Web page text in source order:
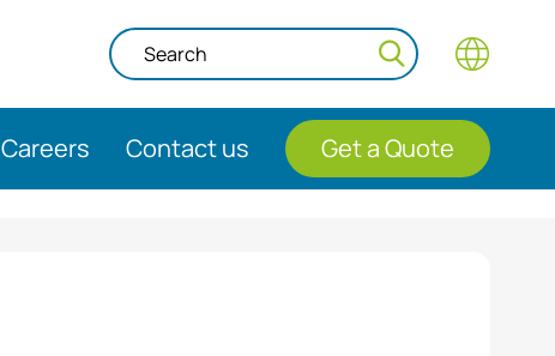
Careers Contact us Get a Quote